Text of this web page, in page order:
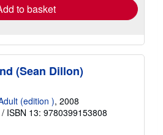
to basket
(Sean Dillon)
(edition ), 2008
/ ISBN 13: 9780399153808